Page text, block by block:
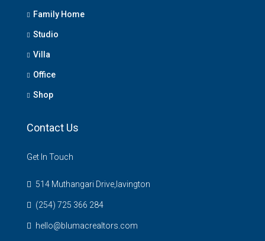
Family Home
Studio
Villa
Office
Shop
Contact Us
Get In Touch
514 Muthangari Drive,lavington
(254) 725 366 284
hello@blumacrealtors.com